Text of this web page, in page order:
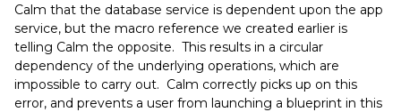
Calm that the database service is dependent upon the app
service, but the macro reference we created earlier is
telling Calm the opposite. This results in a circular
dependency of the underlying operations, which are
impossible to carry out. Calm correctly picks up on this
error, and prevents a user from launching a blueprint in this